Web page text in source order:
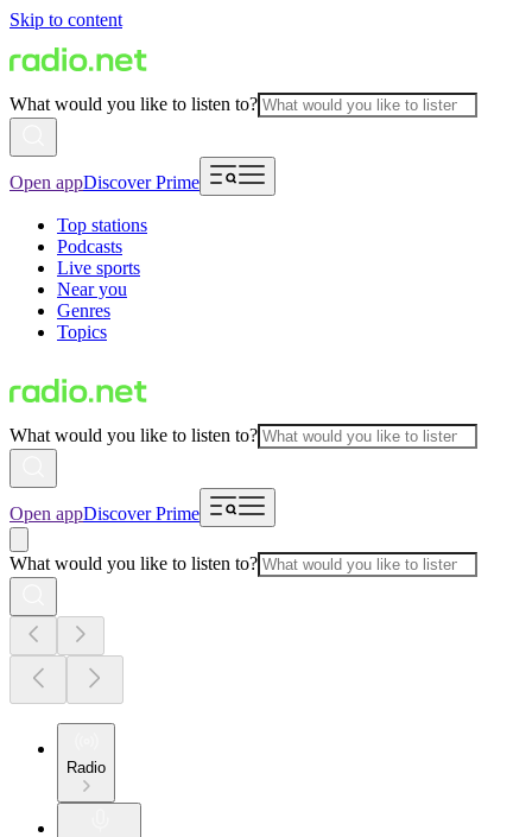
Skip to content
What would you like to listen to?
Open appDiscover Prime
Top stations
Podcasts
Live sports
Near you
Genres
Topics
What would you like to listen to?
Open appDiscover Prime
What would you like to listen to?
Radio